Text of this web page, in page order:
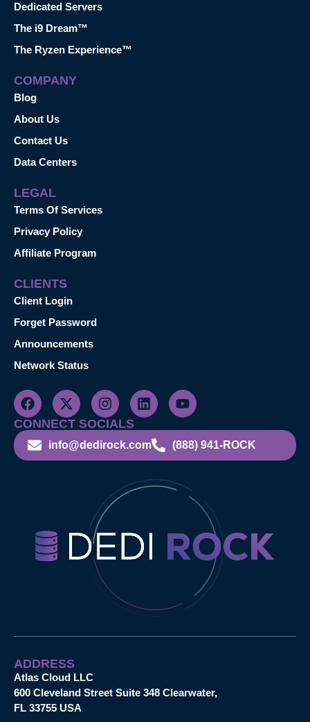
Dedicated Servers
The i9 Dream™
The Ryzen Experience™
COMPANY
Blog
About Us
Contact Us
Data Centers
LEGAL
Terms Of Services
Privacy Policy
Affiliate Program
CLIENTS
Client Login
Forget Password
Announcements
Network Status
CONNECT SOCIALS
info@dedirock.com (888) 941-ROCK
ADDRESS
Atlas Cloud LLC
600 Cleveland Street Suite 348 Clearwater,
FL 33755 USA